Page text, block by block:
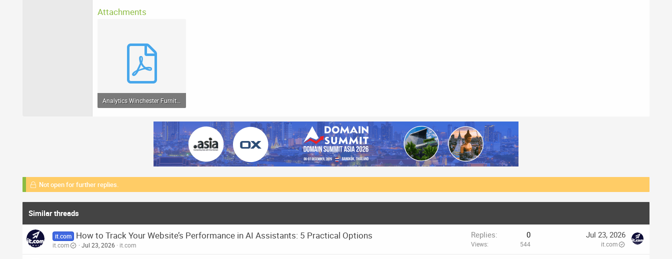
Attachments
Analytics Winchester Furniture Organic Search Traffic 20120501-20120707.pdf
Not open for further replies.
Similar threads
it.com How to Track Your Website’s Performance in AI Assistants: 5 Practical Options
it.com Jul 23, 2026 it.com
Replies 0
Views 544
Jul 23, 2026
it.com